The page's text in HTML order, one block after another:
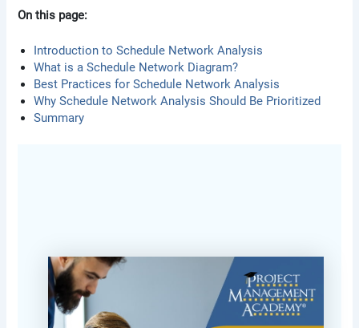
On this page:
Introduction to Schedule Network Analysis
What is a Schedule Network Diagram?
Best Practices for Schedule Network Analysis
Why Schedule Network Analysis Should Be Prioritized
Summary